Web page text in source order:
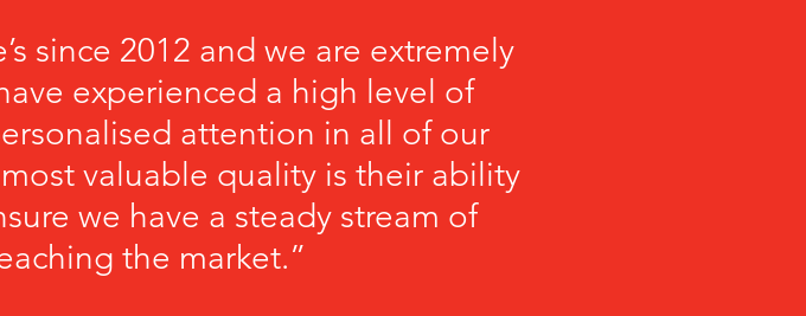
since 2012 and we are extremely
experienced a high level of
attention in all of our
valuable quality is their ability
we have a steady stream of
the market.”